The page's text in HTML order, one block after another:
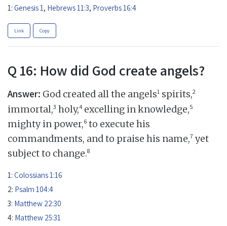
1: Genesis 1, Hebrews 11:3, Proverbs 16:4
Link Copy
Q 16: How did God create angels?
Answer: God created all the angels1 spirits,2
immortal,3 holy,4 excelling in knowledge,5
mighty in power,6 to execute his
commandments, and to praise his name,7 yet
subject to change.8
1: Colossians 1:16
2: Psalm 104:4
3: Matthew 22:30
4: Matthew 25:31